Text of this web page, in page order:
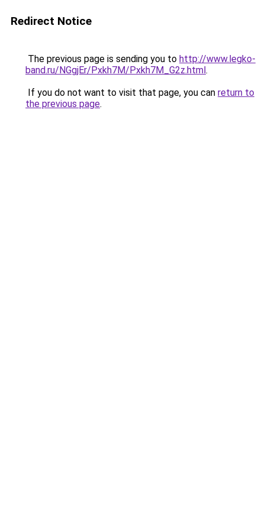
Redirect Notice
The previous page is sending you to http://www.legko-
band.ru/NGgjEr/Pxkh7M/Pxkh7M_G2z.html.
If you do not want to visit that page, you can return to
the previous page.